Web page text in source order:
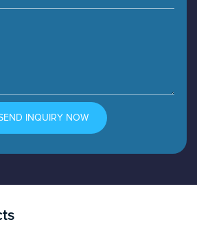
INQUIRY NOW